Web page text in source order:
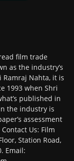
film trade
as the industry’s
Ramraj Nahta, it is
1993 when Shri
published in
the industry is
assessment
Us: Film
Station Road,
Email: